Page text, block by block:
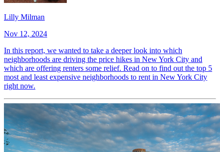
Lilly Milman
Nov 12, 2024
In this report, we wanted to take a deeper look into which
neighborhoods are driving the price hikes in New York City and
which are offering renters some relief. Read on to find out the top 5
most and least expensive neighborhoods to rent in New York City
right now.